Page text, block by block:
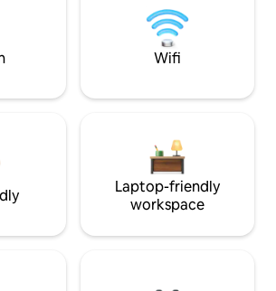
Wifi
Laptop-friendly
workspace